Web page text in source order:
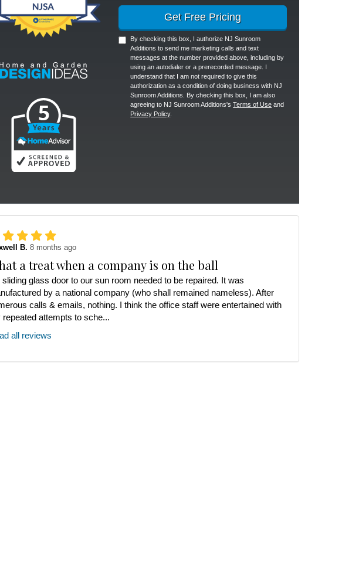
Get Free Pricing
By checking this box, I authorize NJ Sunroom
Additions to send me marketing calls and text
messages at the number provided above, including by
using an autodialer or a prerecorded message. I
understand that I am not required to give this
authorization as a condition of doing business with NJ
Sunroom Additions. By checking this box, I am also
agreeing to NJ Sunroom Additions'sTerms of Use and
Privacy Policy.
B. 8 months ago
a treat when a company is on the ball
sliding glass door to our sun room needed to be repaired. It was
by a national company (who shall remained nameless). After
calls & emails, nothing. I think the office staff were entertained with
repeated attempts to sche...
all reviews